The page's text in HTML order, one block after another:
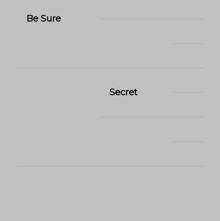
Be Sure
Secret